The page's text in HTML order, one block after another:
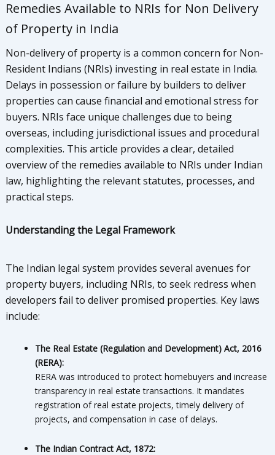
Remedies Available to NRIs for Non Delivery
of Property in India
Non-delivery of property is a common concern for Non-
Resident Indians (NRIs) investing in real estate in India.
Delays in possession or failure by builders to deliver
properties can cause financial and emotional stress for
buyers. NRIs face unique challenges due to being
overseas, including jurisdictional issues and procedural
complexities. This article provides a clear, detailed
overview of the remedies available to NRIs under Indian
law, highlighting the relevant statutes, processes, and
practical steps.
Understanding the Legal Framework
The Indian legal system provides several avenues for
property buyers, including NRIs, to seek redress when
developers fail to deliver promised properties. Key laws
include:
The Real Estate (Regulation and Development) Act, 2016
(RERA):
RERA was introduced to protect homebuyers and increase
transparency in real estate transactions. It mandates
registration of real estate projects, timely delivery of
projects, and compensation in case of delays.
The Indian Contract Act, 1872: